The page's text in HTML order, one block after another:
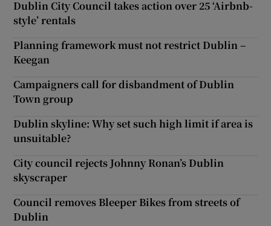
Dublin City Council takes action over 25 ‘Airbnb-
style’ rentals
Planning framework must not restrict Dublin –
Keegan
Campaigners call for disbandment of Dublin
Town group
Dublin skyline: Why set such high limit if area is
unsuitable?
City council rejects Johnny Ronan’s Dublin
skyscraper
Council removes Bleeper Bikes from streets of
Dublin